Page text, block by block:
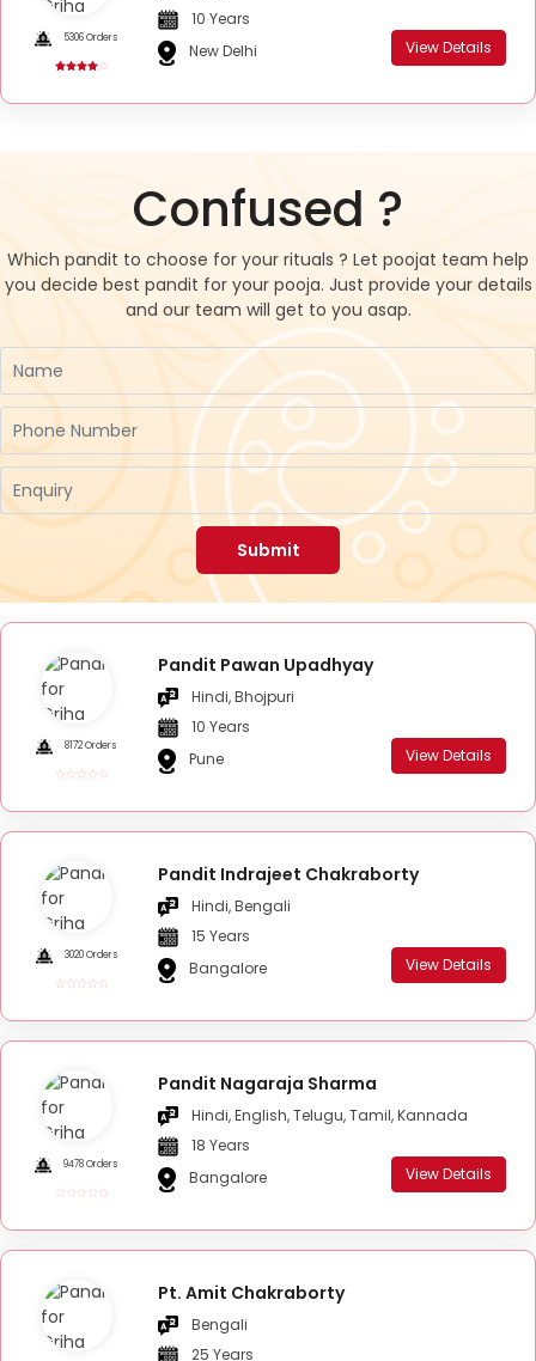
5306 Orders
10 Years
New Delhi
View Details
Confused ?
Which pandit to choose for your rituals ? Let poojat team help
you decide best pandit for your pooja. Just provide your details
and our team will get to you asap.
Submit
8172 Orders
Pandit Pawan Upadhyay
Hindi, Bhojpuri
10 Years
Pune
View Details
3020 Orders
Pandit Indrajeet Chakraborty
Hindi, Bengali
15 Years
Bangalore
View Details
9478 Orders
Pandit Nagaraja Sharma
Hindi, English, Telugu, Tamil, Kannada
18 Years
Bangalore
View Details
Pt. Amit Chakraborty
Bengali
25 Years